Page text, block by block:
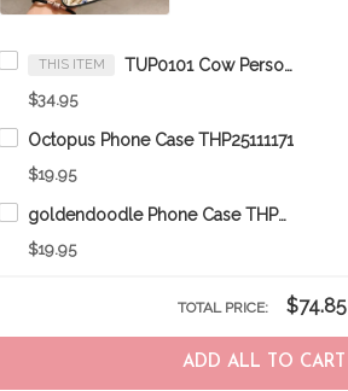
THIS ITEM TUP0101 Cow Personalized Glass Phone Case
$34.95
Octopus Phone Case THP25111171
$19.95
goldendoodle Phone Case THP26052573
$19.95
TOTAL PRICE: $74.85
ADD ALL TO CART